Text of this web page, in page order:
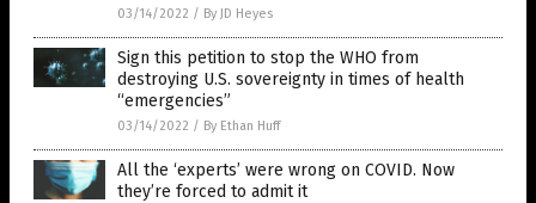
03/14/2022 / By JD Heyes
Sign this petition to stop the WHO from
destroying U.S. sovereignty in times of health
“emergencies”
03/14/2022 / By Ethan Huff
All the ‘experts’ were wrong on COVID. Now
they’re forced to admit it